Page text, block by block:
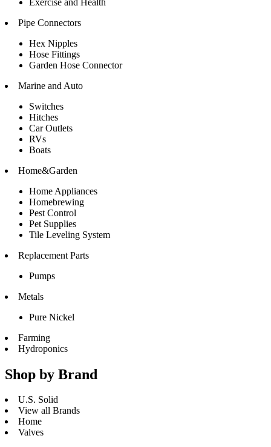
Pipe Connectors
Hex Nipples
Hose Fittings
Garden Hose Connector
Marine and Auto
Switches
Hitches
Car Outlets
RVs
Boats
Home&Garden
Home Appliances
Homebrewing
Pest Control
Pet Supplies
Tile Leveling System
Replacement Parts
Pumps
Metals
Pure Nickel
Farming
Hydroponics
Shop by Brand
U.S. Solid
View all Brands
Home
Valves